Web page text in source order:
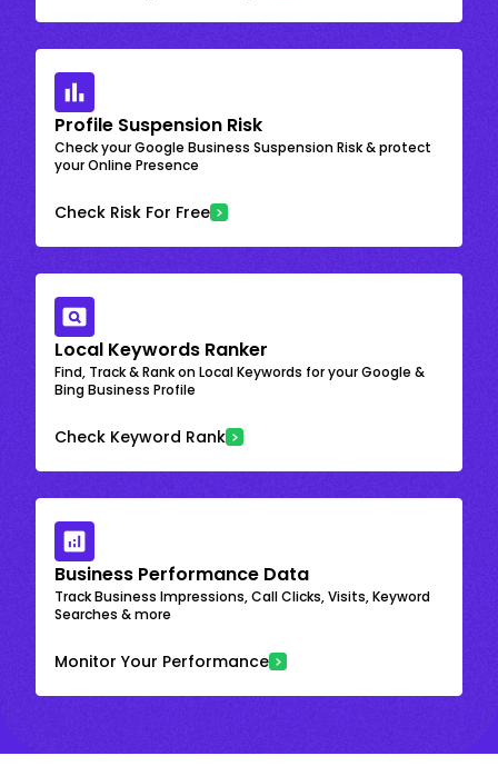
Profile Suspension Risk
Check your Google Business Suspension Risk & protect
your Online Presence
Check Risk For Free
Local Keywords Ranker
Find, Track & Rank on Local Keywords for your Google &
Bing Business Profile
Check Keyword Rank
Business Performance Data
Track Business Impressions, Call Clicks, Visits, Keyword
Searches & more
Monitor Your Performance